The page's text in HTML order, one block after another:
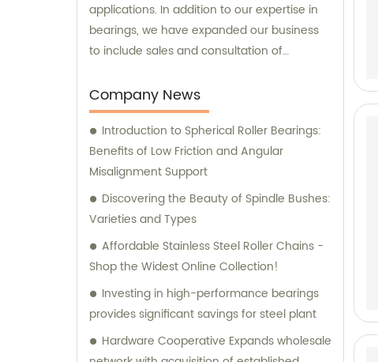
applications. In addition to our expertise in
bearings, we have expanded our business
to include sales and consultation of
former holder sets and roller conveyor
chains. Trust us as your reliable partner for
all your bearing and hardware needs.
Company News
Introduction to Spherical Roller Bearings:
Benefits of Low Friction and Angular
Misalignment Support
Discovering the Beauty of Spindle Bushes:
Varieties and Types
Affordable Stainless Steel Roller Chains -
Shop the Widest Online Collection!
Investing in high-performance bearings
provides significant savings for steel plant
Hardware Cooperative Expands wholesale